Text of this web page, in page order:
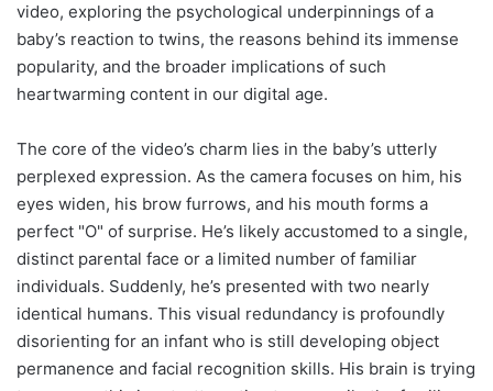
video, exploring the psychological underpinnings of a
baby’s reaction to twins, the reasons behind its immense
popularity, and the broader implications of such
heartwarming content in our digital age.
The core of the video’s charm lies in the baby’s utterly
perplexed expression. As the camera focuses on him, his
eyes widen, his brow furrows, and his mouth forms a
perfect "O" of surprise. He’s likely accustomed to a single,
distinct parental face or a limited number of familiar
individuals. Suddenly, he’s presented with two nearly
identical humans. This visual redundancy is profoundly
disorienting for an infant who is still developing object
permanence and facial recognition skills. His brain is trying